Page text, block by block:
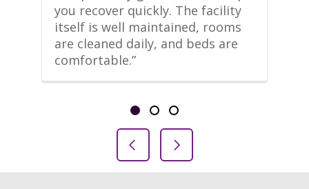
you recover quickly. The facility
itself is well maintained, rooms
are cleaned daily, and beds are
comfortable.”
Showing slide 1 of 3
Slide 1
Slide 2Slide 3
Previous Slide
Next Slide